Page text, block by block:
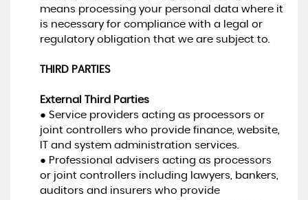
means processing your personal data where it
is necessary for compliance with a legal or
regulatory obligation that we are subject to.
THIRD PARTIES
External Third Parties
● Service providers acting as processors or
joint controllers who provide finance, website,
IT and system administration services.
● Professional advisers acting as processors
or joint controllers including lawyers, bankers,
auditors and insurers who provide